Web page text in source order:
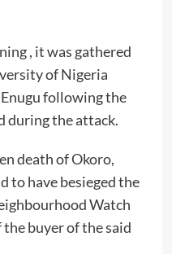
, it was gathered
of Nigeria
following the
during the attack.
death of Okoro,
to have besieged the
Watch
buyer of the said